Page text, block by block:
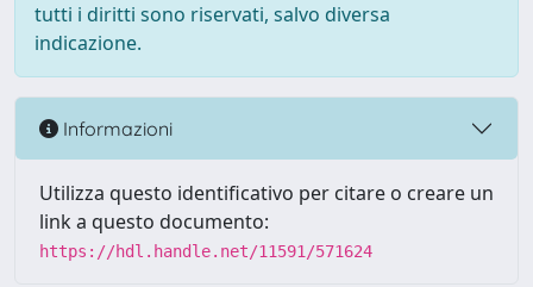
tutti i diritti sono riservati, salvo diversa
indicazione.
Informazioni
Utilizza questo identificativo per citare o creare un
link a questo documento:
https://hdl.handle.net/11591/571624